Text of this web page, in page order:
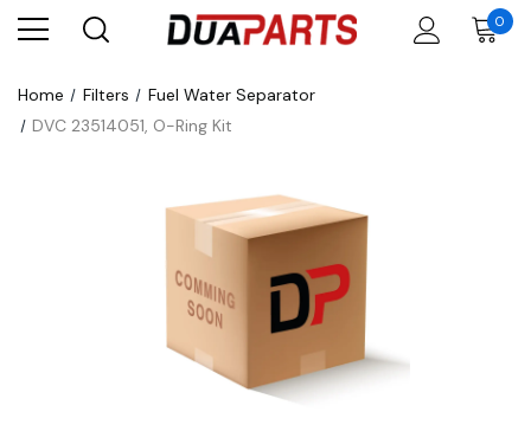
0
Home Filters
Fuel Water Separator
DVC 23514051, O-Ring Kit